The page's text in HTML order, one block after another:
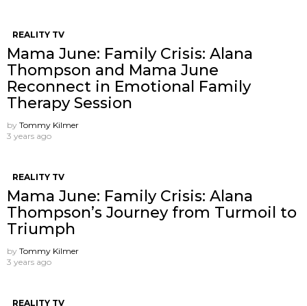
REALITY TV
Mama June: Family Crisis: Alana
Thompson and Mama June
Reconnect in Emotional Family
Therapy Session
by Tommy Kilmer
3 years ago
REALITY TV
Mama June: Family Crisis: Alana
Thompson’s Journey from Turmoil to
Triumph
by Tommy Kilmer
3 years ago
REALITY TV